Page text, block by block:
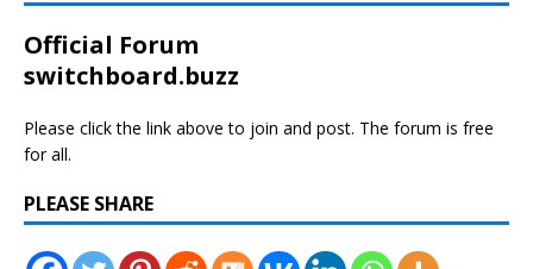
Official Forum
switchboard.buzz
Please click the link above to join and post. The forum is free
for all.
PLEASE SHARE